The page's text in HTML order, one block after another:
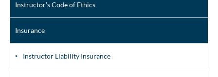
Instructor’s Code of Ethics
Insurance
Instructor Liability Insurance